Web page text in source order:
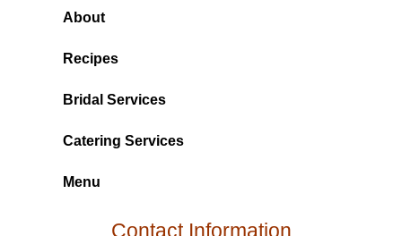
About
Recipes
Bridal Services
Catering Services
Menu
Contact Information